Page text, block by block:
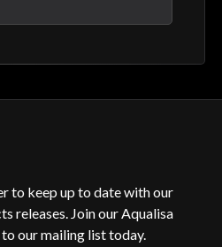
to keep up to date with our
releases. Join our Aqualisa
our mailing list today.